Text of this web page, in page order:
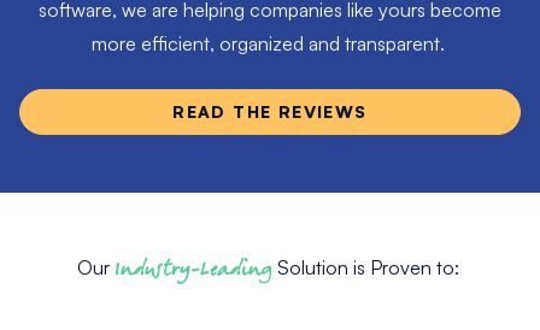
software, we are helping companies like yours become
more efficient, organized and transparent.
READ THE REVIEWS
Our Industry-LeadingSolution is Proven to: